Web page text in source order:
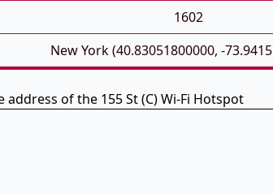
1602
New York (40.83051800000, -
address of the 155 St (C) Wi-Fi Hotspot